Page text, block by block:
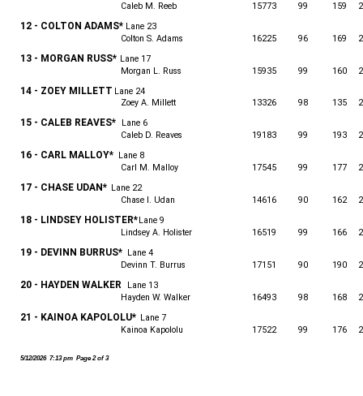
Caleb M. Reeb
15773 99 159
12 - COLTON ADAMS* Lane 23
Colton S. Adams
16225 96 169
13 - MORGAN RUSS* Lane 17
Morgan L. Russ
15935 99 160
14 - ZOEY MILLETT Lane 24
Zoey A. Millett
13326 98 135
15 - CALEB REAVES*
Lane 6
Caleb D. Reaves
19183 99 193
16 - CARL MALLOY* Lane 8
Carl M. Malloy
17545 99 177
17 - CHASE UDAN* Lane 22
Chase I. Udan
14616 90 162
18 - LINDSEY HOLISTER*Lane 9
Lindsey A. Holister
16519 99 166
19 - DEVINN BURRUS* Lane 4
Devinn T. Burrus
17151 90 190
20 - HAYDEN WALKER
Lane 13
Hayden W. Walker
16493 98 168
21 - KAINOA KAPOLOLU* Lane 7
Kainoa Kapololu
17522 99 176
5/12/2026 7:13 pm Page 2 of 3